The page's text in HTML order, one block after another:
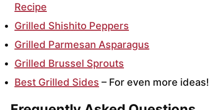
Recipe
Grilled Shishito Peppers
Grilled Parmesan Asparagus
Grilled Brussel Sprouts
Best Grilled Sides – For even more ideas!